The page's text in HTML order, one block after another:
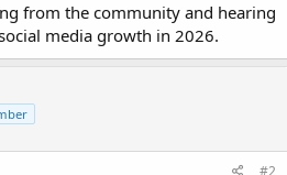
from the community and hearing
media growth in 2026.
#2